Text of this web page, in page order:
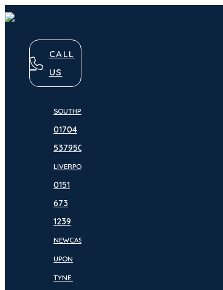
CALL
US
SOUTHPORT:
01704
537950
LIVERPOOL:
0151
673
1239
NEWCASTLE
UPON
TYNE: